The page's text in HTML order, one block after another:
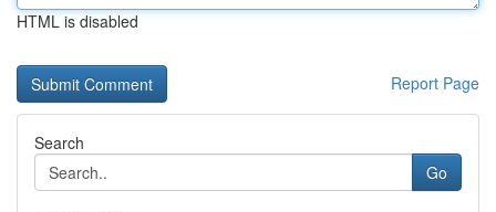
HTML is disabled
Report Page
Search
Go